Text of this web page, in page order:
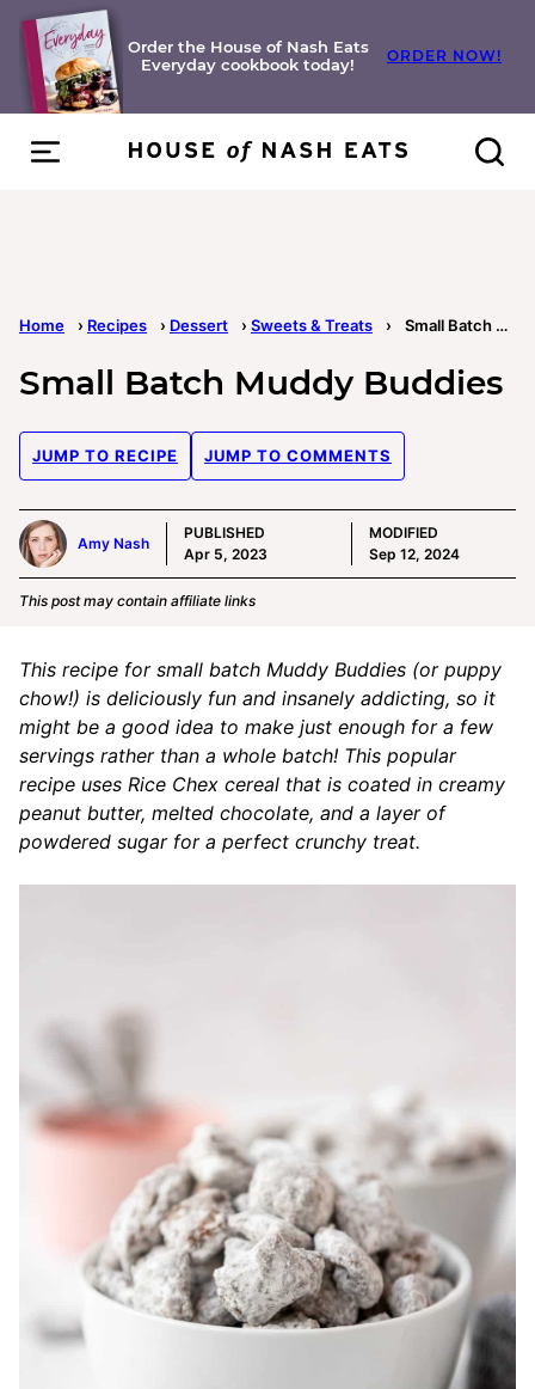
Skip
content
Order the House of Nash Eats
Everyday cookbook today!
ORDER NOW!
Home › Recipes › Dessert › Sweets & Treats › Small Batch Muddy Buddies
Small Batch Muddy Buddies
JUMP TO RECIPE JUMP TO COMMENTS
Amy Nash
PUBLISHED
Apr 5, 2023
MODIFIED
Sep 12, 2024
This post may contain affiliate links
This recipe for small batch Muddy Buddies (or puppy
chow!) is deliciously fun and insanely addicting, so it
might be a good idea to make just enough for a few
servings rather than a whole batch! This popular
recipe uses Rice Chex cereal that is coated in creamy
peanut butter, melted chocolate, and a layer of
powdered sugar for a perfect crunchy treat.